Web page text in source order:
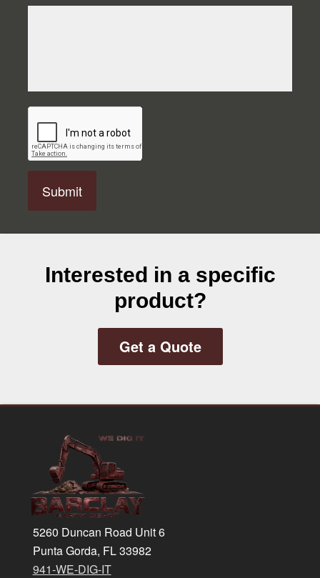
T
C
Interested in a specific
product?
Get a Quote
Footer
5260 Duncan Road Unit 6
Punta Gorda, FL 33982
941-WE-DIG-IT